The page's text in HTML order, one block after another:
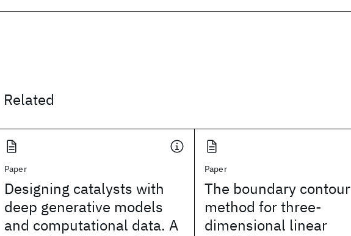
Related
Paper
Designing catalysts with
deep generative models
and computational data. A
Paper
The boundary contour
method for three-
dimensional linear